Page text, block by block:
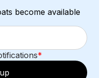
become available
*